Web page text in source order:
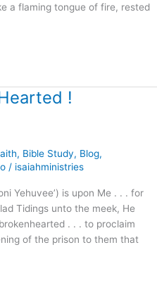
a flaming tongue of fire, rested
!
, Bible Study, Blog,
/ isaiahministries
Yehuvee’) is upon Me . . . for
Tidings unto the meek, He
. . . to proclaim
of the prison to them that